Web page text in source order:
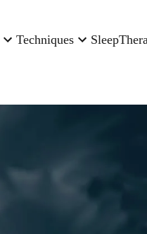
Techniques Sleep